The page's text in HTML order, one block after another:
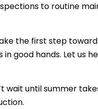
to routine
the first step
good hands. Let us
wait until summer